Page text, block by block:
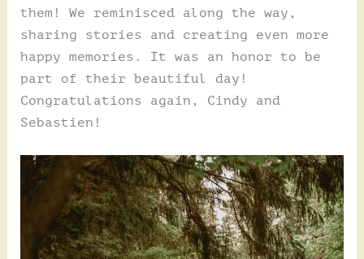
them! We reminisced along the way,
sharing stories and creating even more
happy memories. It was an honor to be
part of their beautiful day!
Congratulations again, Cindy and
Sebastien!